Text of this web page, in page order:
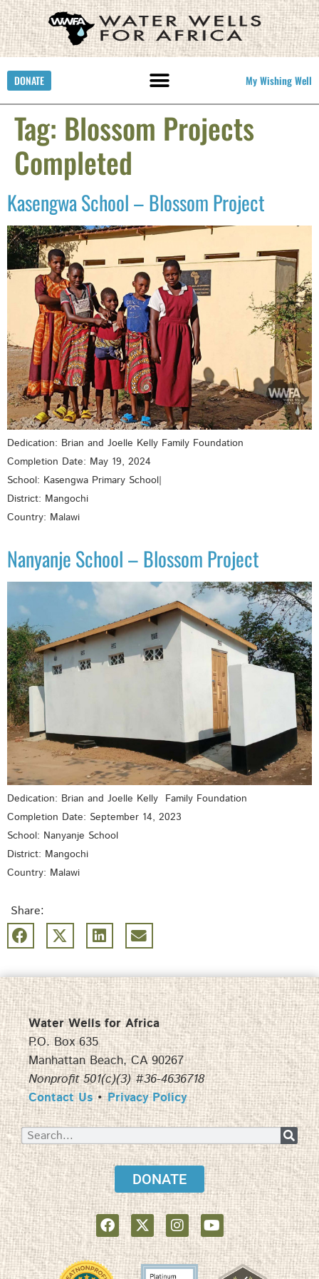
DONATE My Wishing Well
Tag: Blossom Projects
Completed
Kasengwa School – Blossom Project
Dedication: Brian and Joelle Kelly Family Foundation
Completion Date: May 19, 2024
School: Kasengwa Primary School|
District: Mangochi
Country: Malawi
Nanyanje School – Blossom Project
Dedication: Brian and Joelle Kelly Family Foundation
Completion Date: September 14, 2023
School: Nanyanje School
District: Mangochi
Country: Malawi
Share:
Water Wells for Africa
P.O. Box 635
Manhattan Beach, CA 90267
Nonprofit 501(c)(3) #36-4636718
Contact Us•Privacy Policy
DONATE